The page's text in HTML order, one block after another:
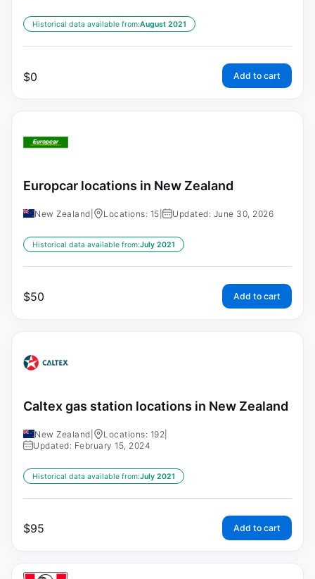
Historical data available from:August 2021
$0 Add to cart
Europcar locations in New Zealand
New Zealand Locations: 15 Updated: June 30, 2026
Historical data available from:July 2021
$50 Add to cart
Caltex gas station locations in New Zealand
New Zealand Locations: 192
Updated: February 15, 2024
Historical data available from:July 2021
$95 Add to cart